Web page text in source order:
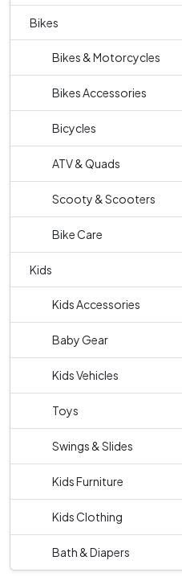
Bikes
Bikes & Motorcycles
Bikes Accessories
Bicycles
ATV & Quads
Scooty & Scooters
Bike Care
Kids
Kids Accessories
Baby Gear
Kids Vehicles
Toys
Swings & Slides
Kids Furniture
Kids Clothing
Bath & Diapers